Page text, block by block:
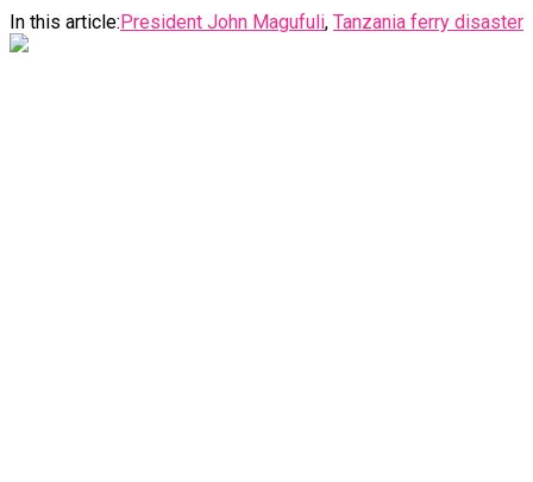
In this article:President John Magufuli, Tanzania ferry disaster